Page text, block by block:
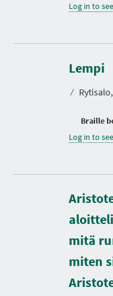
Log in to
Lempi
⁄
Braille
Log in to
mitä
miten